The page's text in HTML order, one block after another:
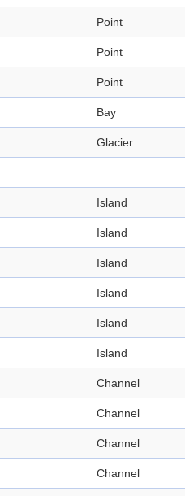
Point
Point
Point
Bay
Glacier
Island
Island
Island
Island
Island
Island
Channel
Channel
Channel
Channel